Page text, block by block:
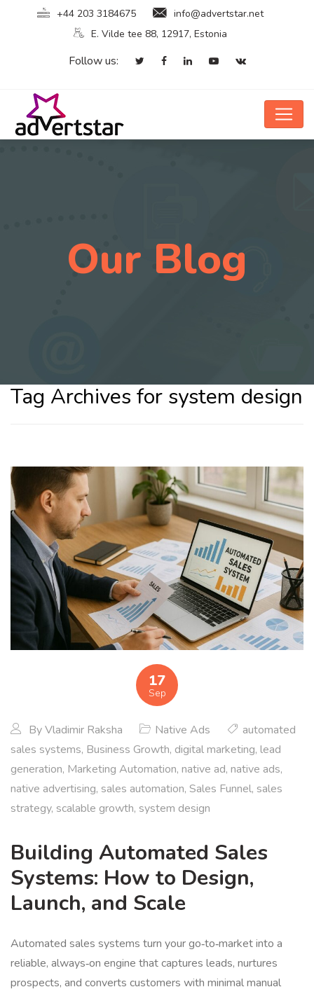
+44 203 3184675
info@advertstar.net
E. Vilde tee 88, 12917, Estonia
Follow us:
Our Blog
Tag Archives for system design
17
Sep
ByVladimir Raksha Native Ads
automated
sales systems, Business Growth, digital marketing, lead
generation, Marketing Automation, native ad, native ads,
native advertising, sales automation, Sales Funnel, sales
strategy, scalable growth, system design
Building Automated Sales
Systems: How to Design,
Launch, and Scale
Automated sales systems turn your go‑to‑market into a
reliable, always‑on engine that captures leads, nurtures
prospects, and converts customers with minimal manual